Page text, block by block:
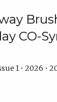
CO-
1 • 2026 •